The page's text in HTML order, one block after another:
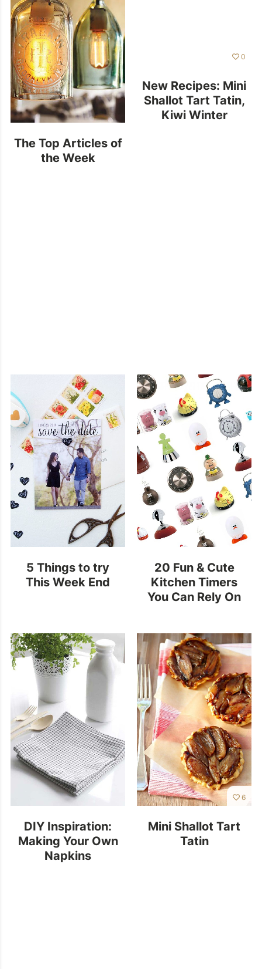
The Top Articles of
the Week
0
New Recipes: Mini
Shallot Tart Tatin,
Kiwi Winter
5 Things to try
This Week End
20 Fun & Cute
Kitchen Timers
You Can Rely On
DIY Inspiration:
Making Your Own
Napkins
6
Mini Shallot Tart
Tatin